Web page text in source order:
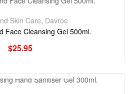
Skin Care, Davroe
and Face Cleansing Gel 500ml.
$25.95